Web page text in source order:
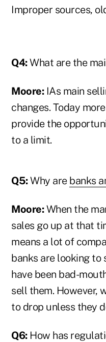
Improper sources,
Q4:What are the
Moore:IAs main
changes. Today
provide the
to a limit.
Q5:Why are banks
Moore:When the
sales go up at that
means a lot of
banks are looking to
have been bad-
sell them. However,
to drop unless they
Q6:How has